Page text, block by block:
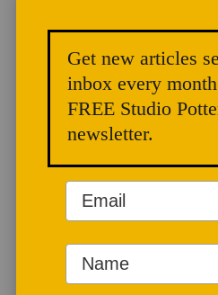
AUTHOR BIO
Michael Takahata
Michael Takahata
attended the
University of
Oklahoma (OU),
Get new articles
inbox every
FREE Studio
newsletter.